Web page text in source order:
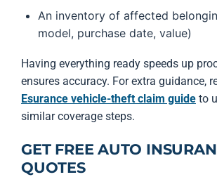
An inventory of affected
model, purchase date, value)
Having everything ready speeds up
ensures accuracy. For extra guidance,
Esurance vehicle-theft claim guide to
similar coverage steps.
GET FREE AUTO
QUOTES